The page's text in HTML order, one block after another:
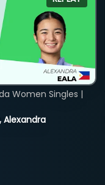
Alexandra
Women Singles |